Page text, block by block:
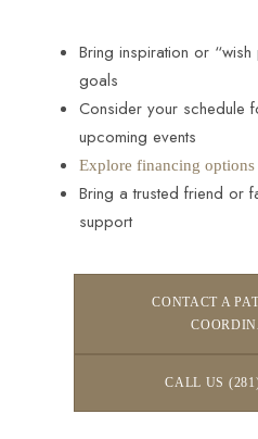
Bring inspiration or
goals
Consider your schedule
upcoming events
Explore financing options
Bring a trusted friend or
support
CONTACT A
CALL US